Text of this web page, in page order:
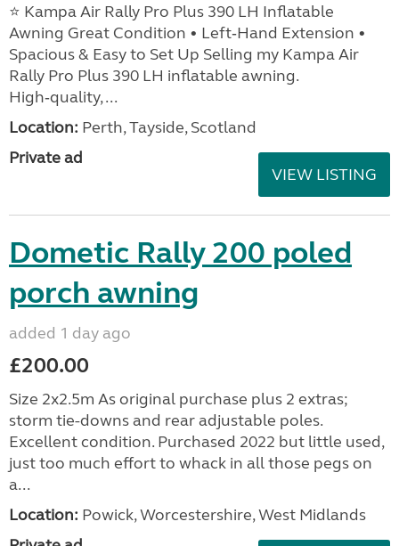
⭐ Kampa Air Rally Pro Plus 390 LH Inflatable
Awning Great Condition • Left‑Hand Extension •
Spacious & Easy to Set Up Selling my Kampa Air
Rally Pro Plus 390 LH inflatable awning.
High‑quality, ...
Location: Perth, Tayside, Scotland
Private ad
VIEW LISTING
Dometic Rally 200 poled
porch awning
added 1 day ago
£200.00
Size 2x2.5m As original purchase plus 2 extras;
storm tie-downs and rear adjustable poles.
Excellent condition. Purchased 2022 but little used,
just too much effort to whack in all those pegs on
a...
Location: Powick, Worcestershire, West Midlands